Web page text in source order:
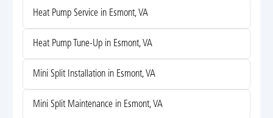
Heat Pump Service in Esmont, VA
Heat Pump Tune-Up in Esmont, VA
Mini Split Installation in Esmont, VA
Mini Split Maintenance in Esmont, VA